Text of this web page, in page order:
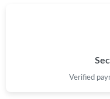
Just Sold: Charlie from
Verified